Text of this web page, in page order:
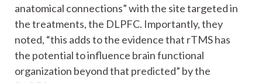
anatomical connections” with the site targeted in
the treatments, the DLPFC. Importantly, they
noted, “this adds to the evidence that rTMS has
the potential to influence brain functional
organization beyond that predicted” by the